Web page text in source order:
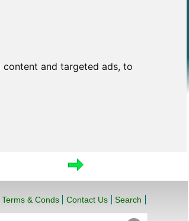
and targeted ads, to
Terms & Conds Contact Us Search